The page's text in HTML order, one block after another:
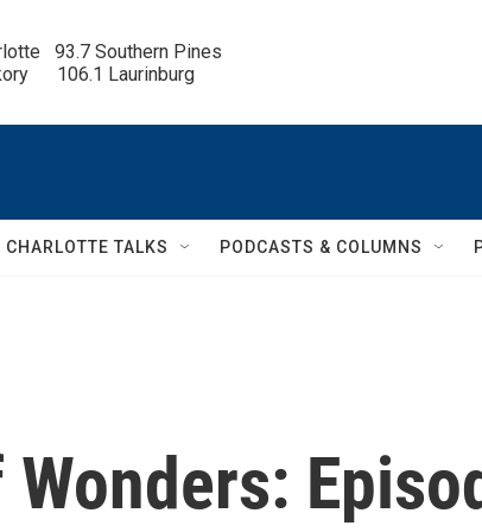
93.7 Southern Pines
106.1 Laurinburg
CHARLOTTE TALKS PODCASTS & COLUMNS